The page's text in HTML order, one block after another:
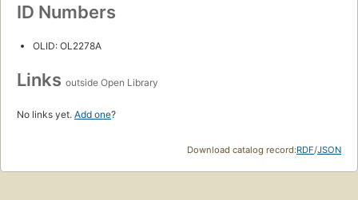
ID Numbers
OLID: OL2278A
Links outside Open Library
No links yet. Add one?
Download catalog record:RDF/JSON